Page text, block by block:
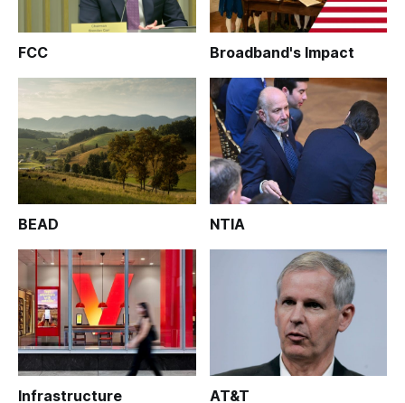
FCC Broadband's Impact
BEAD NTIA
Infrastructure AT&T